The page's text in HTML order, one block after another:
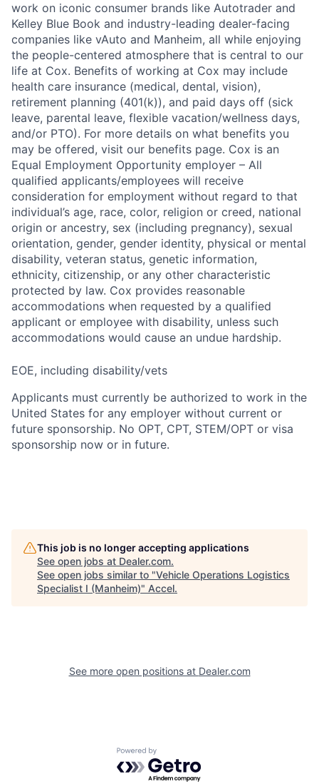
work on iconic consumer brands like Autotrader and
Kelley Blue Book and industry-leading dealer-facing
companies like vAuto and Manheim, all while enjoying
the people-centered atmosphere that is central to our
life at Cox. Benefits of working at Cox may include
health care insurance (medical, dental, vision),
retirement planning (401(k)), and paid days off (sick
leave, parental leave, flexible vacation/wellness days,
and/or PTO). For more details on what benefits you
may be offered, visit our benefits page. Cox is an
Equal Employment Opportunity employer – All
qualified applicants/employees will receive
consideration for employment without regard to that
individual’s age, race, color, religion or creed, national
origin or ancestry, sex (including pregnancy), sexual
orientation, gender, gender identity, physical or mental
disability, veteran status, genetic information,
ethnicity, citizenship, or any other characteristic
protected by law. Cox provides reasonable
accommodations when requested by a qualified
applicant or employee with disability, unless such
accommodations would cause an undue hardship.
EOE, including disability/vets
Applicants must currently be authorized to work in the
United States for any employer without current or
future sponsorship. No OPT, CPT, STEM/OPT or visa
sponsorship now or in future.
This job is no longer accepting applications
See open jobs at Dealer.com.
See open jobs similar to "Vehicle Operations Logistics
Specialist I (Manheim)" Accel.
See more open positions at Dealer.com
Powered by Getro.com